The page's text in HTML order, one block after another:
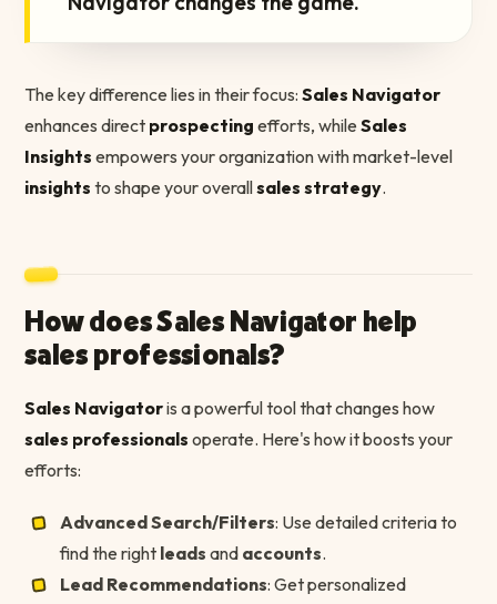
The key difference lies in their focus: Sales Navigator
enhances direct prospecting efforts, while Sales
Insights empowers your organization with market-level
insights to shape your overallsales strategy.
How does Sales Navigator help
sales professionals?
Sales Navigatoris a powerful tool that changes how
sales professionals operate. Here's how it boosts your
efforts:
Advanced Search/Filters: Use detailed criteria to
find the right leads and accounts.
Lead Recommendations: Get personalized